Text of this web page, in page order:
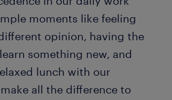
moments like feeling
opinion, having the
something new, and
lunch with our
all the difference to